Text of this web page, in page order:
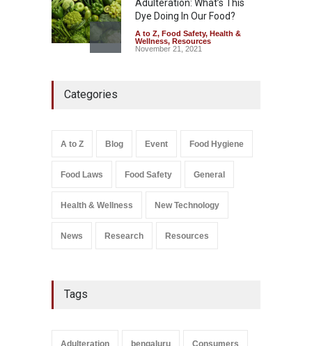
Adulteration: What’s This
Dye Doing In Our Food?
A to Z, Food Safety, Health &
Wellness, Resources
November 21, 2021
Salmonella In Baby Food
Categories
A to Z Blog Event Food Hygiene
Food Laws Food Safety General
Health & Wellness New Technology
News Research Resources
Tags